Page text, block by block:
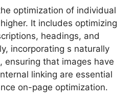
optimization of individual
It includes optimizing
headings, and
incorporating s naturally
ensuring that images have
linking are essential
on-page optimization.